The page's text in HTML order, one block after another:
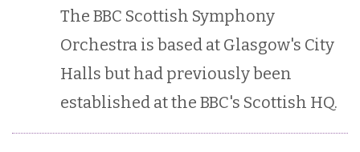
The BBC Scottish Symphony
Orchestra is based at Glasgow's City
Halls but had previously been
established at the BBC's Scottish HQ.